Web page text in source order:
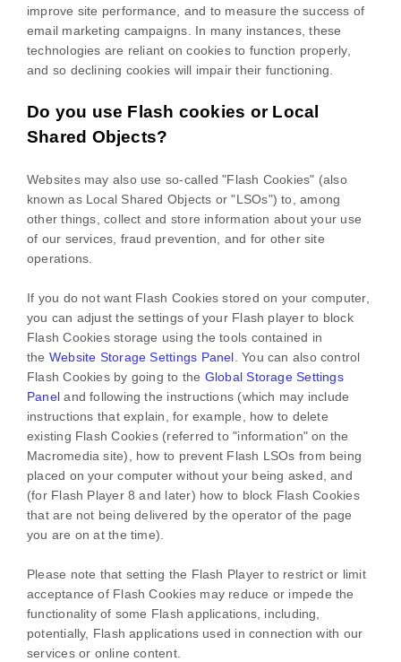
improve site performance, and to measure the success of
email marketing campaigns. In many instances, these
technologies are reliant on cookies to function properly,
and so declining cookies will impair their functioning.
Do you use Flash cookies or Local
Shared Objects?
Websites may also use so-called "Flash Cookies" (also
known as Local Shared Objects or "LSOs") to, among
other things, collect and store information about your use
of our services, fraud prevention, and for other site
operations.
If you do not want Flash Cookies stored on your computer,
you can adjust the settings of your Flash player to block
Flash Cookies storage using the tools contained in
the Website Storage Settings Panel. You can also control
Flash Cookies by going to the Global Storage Settings
Panel andfollowing the instructions (which may include
instructions that explain, for example, how to delete
existing Flash Cookies (referred to "information" on the
Macromedia site), how to prevent Flash LSOs from being
placed on your computer without your being asked, and
(for Flash Player 8 and later) how to block Flash Cookies
that are not being delivered by the operator of the page
you are on at the time).
Please note that setting the Flash Player to restrict or limit
acceptance of Flash Cookies may reduce or impede the
functionality of some Flash applications, including,
potentially, Flash applications used in connection with our
services or online content.